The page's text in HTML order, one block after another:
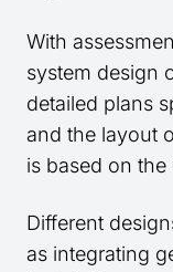
With
system design
detailed plans
and the layout
is based on
Different
as integrating